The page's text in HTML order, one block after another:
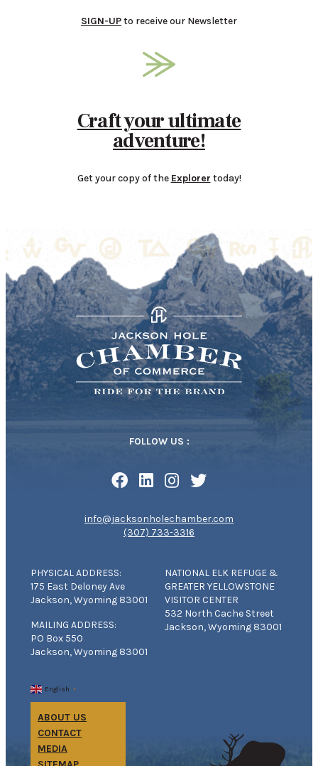
SIGN-UPto receive our Newsletter
Craft your ultimate
adventure!
Get your copy of the Explorer today!
FOLLOW US :
info@jacksonholechamber.com
(307) 733-3316
PHYSICAL ADDRESS:
175 East Deloney Ave
Jackson, Wyoming 83001
MAILING ADDRESS:
PO Box 550
Jackson, Wyoming 83001
NATIONAL ELK REFUGE &
GREATER YELLOWSTONE
VISITOR CENTER
532 North Cache Street
Jackson, Wyoming 83001
English ▼
ABOUT US
CONTACT
MEDIA